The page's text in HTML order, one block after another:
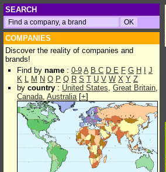
SEARCH
COMPANIES
Discover the reality of companies and
brands!
Find by name : 0-9 A B C D E F G H
J
K L M N O P Q R S T U V W X Y Z
by country : United States, Great Britain,
Canada, Australia[+]